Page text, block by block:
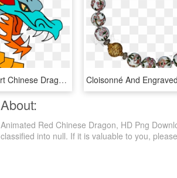
Little Dragon Clipart Chinese Dragon - Story Of Kuang Li, HD Png Download
About:
Animated Red Chinese Dragon, HD Png
classified into null. If it is valuable to you,